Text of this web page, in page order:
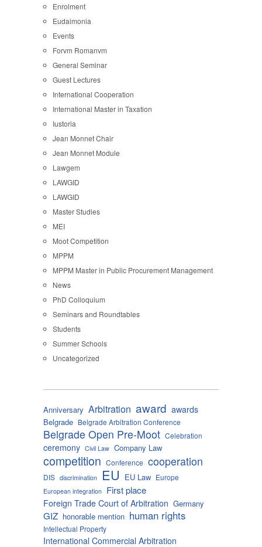
Enrolment
Eudaimonia
Events
Forvm Romanvm
General Seminar
Guest Lectures
International Cooperation
International Master in Taxation
Iustoria
Jean Monnet Chair
Jean Monnet Module
Lawgem
LAWGID
LAWGID
Master Studies
MEI
Moot Competition
MPPM
MPPM Master in Public Procurement Management
News
PhD Colloquium
Seminars and Roundtables
Students
Summer Schools
Uncategorized
Anniversary Arbitration award awards
Belgrade Belgrade Arbitration Conference
Belgrade Open Pre-Moot Celebration
ceremony Civil Law Company Law
competition Conference cooperation
DIS discrimination EU EU Law Europe
European integration First place
Foreign Trade Court of Arbitration Germany
GIZ honorable mention human rights
Intellectual Property
International Commercial Arbitration